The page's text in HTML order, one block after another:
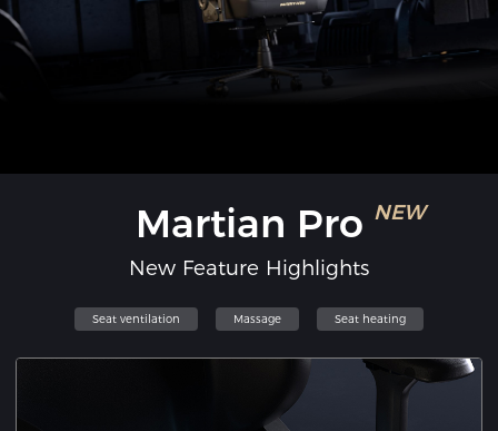
Martian Pro NEW
New Feature Highlights
Seat ventilation Massage Seat heating